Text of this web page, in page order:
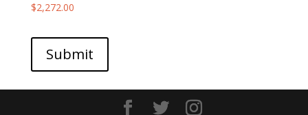
$2,272.00
Submit